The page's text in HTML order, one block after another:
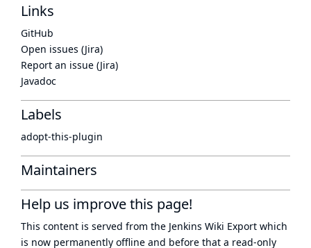
Links
GitHub
Open issues (Jira)
Report an issue (Jira)
Javadoc
Labels
adopt-this-plugin
Maintainers
Help us improve this page!
This content is served from the Jenkins Wiki Export which
is now permanently offline and before that a read-only